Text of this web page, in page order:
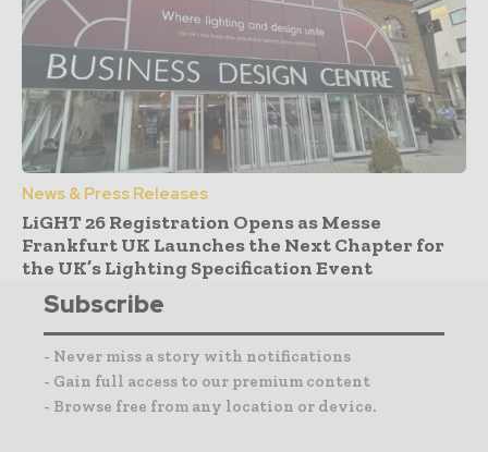
News & Press Releases
LiGHT 26 Registration Opens as Messe
Frankfurt UK Launches the Next Chapter for
the UK’s Lighting Specification Event
Subscribe
- Never miss a story with notifications
- Gain full access to our premium content
- Browse free from any location or device.